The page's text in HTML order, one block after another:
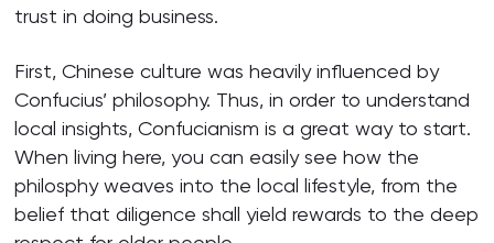
trust in doing business.
First, Chinese culture was heavily influenced by
Confucius’ philosophy. Thus, in order to understand
local insights, Confucianism is a great way to start.
When living here, you can easily see how the
philosphy weaves into the local lifestyle, from the
belief that diligence shall yield rewards to the deep